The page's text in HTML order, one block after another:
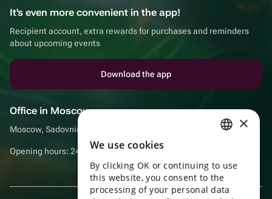
It's even more convenient in the app!
Recipient account, extra rewards for purchases and reminders
about upcoming events
Download the app
Office in Moscow
Moscow, Sadovnicheskaya embankment, 9, room 2/3
Opening hours: 24/7
ENGLISH
UKRAINIAN
×
We use cookies
By clicking OK or continuing to use
this website, you consent to the
processing of your personal data